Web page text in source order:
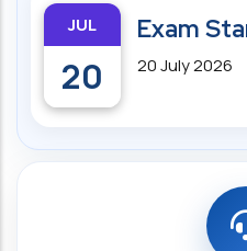
JUL
20
Exam
20 July 2026